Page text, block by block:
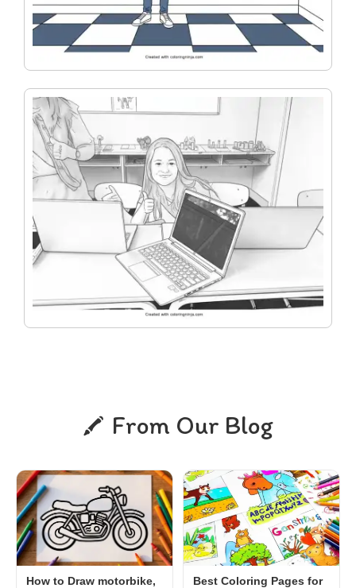
From Our Blog
How to Draw motorbike,
Best Coloring Pages for